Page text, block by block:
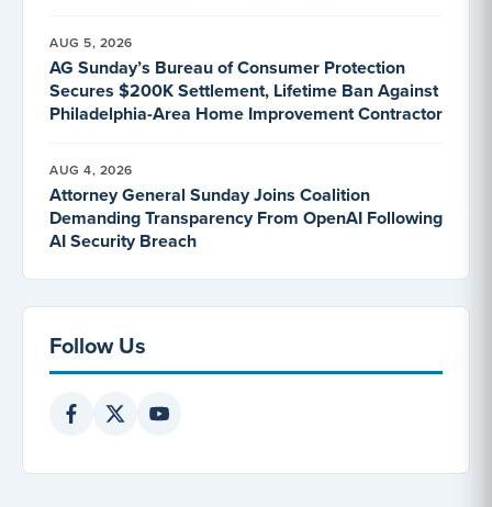
AUG 5, 2026
AG Sunday’s Bureau of Consumer Protection
Secures $200K Settlement, Lifetime Ban Against
Philadelphia-Area Home Improvement Contractor
AUG 4, 2026
Attorney General Sunday Joins Coalition
Demanding Transparency From OpenAI Following
AI Security Breach
Follow Us